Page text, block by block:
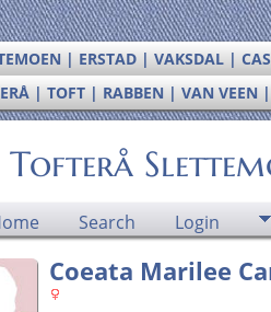
| ERSTAD | VAKSDAL |
| TOFT | RABBEN | VAN VEEN
Tofterå
Search Login
Coeata Marilee